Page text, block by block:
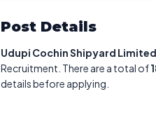
Post Details
Udupi Cochin Shipyard
Recruitment. There are a total of
details before applying.